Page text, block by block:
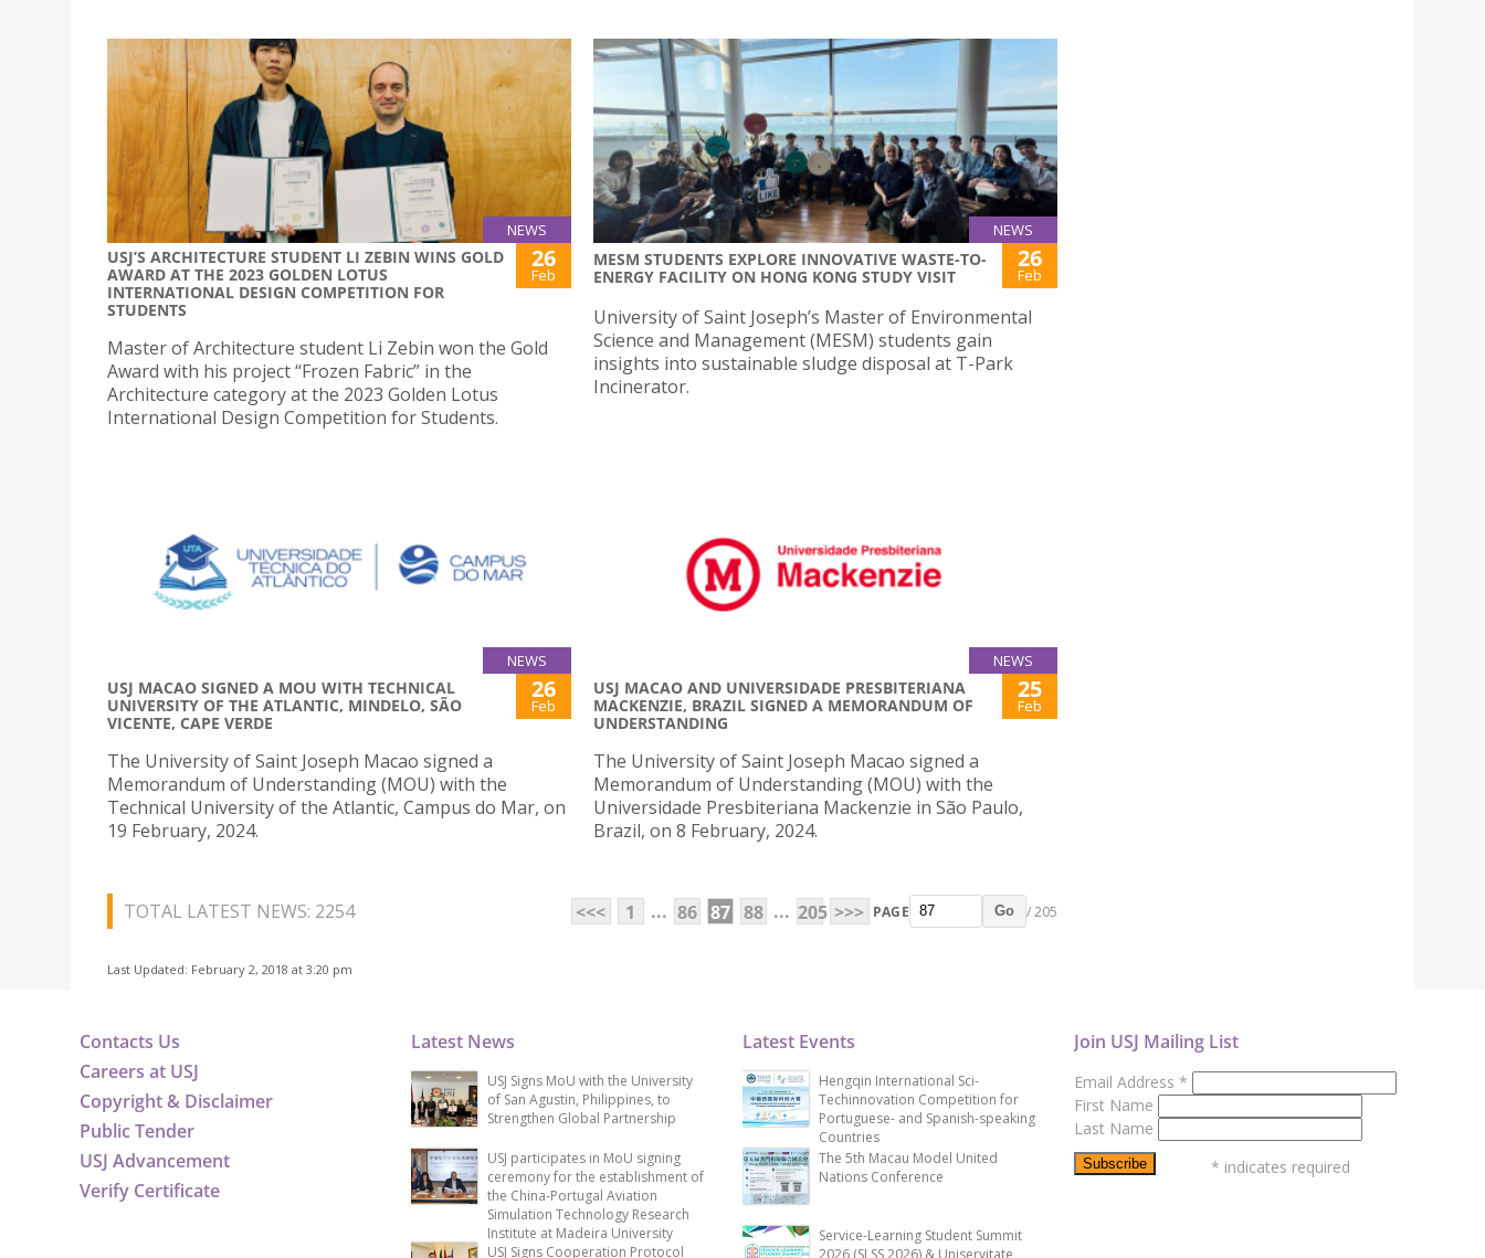
NEWS
USJ’S ARCHITECTURE STUDENT LI ZEBIN WINS GOLD
AWARD AT THE 2023 GOLDEN LOTUS
INTERNATIONAL DESIGN COMPETITION FOR
STUDENTS
26
Feb
Master of Architecture student Li Zebin won the Gold
Award with his project “Frozen Fabric” in the
Architecture category at the 2023 Golden Lotus
International Design Competition for Students.
NEWS
MESM STUDENTS EXPLORE INNOVATIVE WASTE-TO-
ENERGY FACILITY ON HONG KONG STUDY VISIT
26
Feb
University of Saint Joseph’s Master of Environmental
Science and Management (MESM) students gain
insights into sustainable sludge disposal at T-Park
Incinerator.
NEWS
USJ MACAO SIGNED A MOU WITH TECHNICAL
UNIVERSITY OF THE ATLANTIC, MINDELO, SÃO
VICENTE, CAPE VERDE
26
Feb
The University of Saint Joseph Macao signed a
Memorandum of Understanding (MOU) with the
Technical University of the Atlantic, Campus do Mar, on
19 February, 2024.
NEWS
USJ MACAO AND UNIVERSIDADE PRESBITERIANA
MACKENZIE, BRAZIL SIGNED A MEMORANDUM OF
UNDERSTANDING
25
Feb
The University of Saint Joseph Macao signed a
Memorandum of Understanding (MOU) with the
Universidade Presbiteriana Mackenzie in São Paulo,
Brazil, on 8 February, 2024.
TOTAL LATEST NEWS: 2254 <<< 1 ... 86 87 88 ... 205 >>> PAGE Go / 205
Last Updated: February 2, 2018 at 3:20 pm
Contacts Us
Careers at USJ
Copyright & Disclaimer
Public Tender
USJ Advancement
Verify Certificate
Latest News
USJ Signs MoU with the University
of San Agustin, Philippines, to
Strengthen Global Partnership
USJ participates in MoU signing
ceremony for the establishment of
the China-Portugal Aviation
Simulation Technology Research
Institute at Madeira University
USJ Signs Cooperation Protocol
Latest Events
Hengqin International Sci-
Techinnovation Competition for
Portuguese- and Spanish-speaking
Countries
The 5th Macau Model United
Nations Conference
Service-Learning Student Summit
Join USJ Mailing List
Email Address *
First Name
Last Name
* indicates required